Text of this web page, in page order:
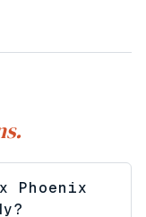
Phoenix